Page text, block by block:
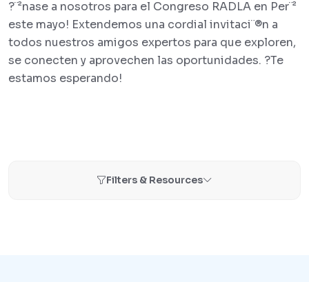
?¨²nase a nosotros para el Congreso RADLA en Per¨²
este mayo! Extendemos una cordial invitaci¨®n a
todos nuestros amigos expertos para que exploren,
se conecten y aprovechen las oportunidades. ?Te
estamos esperando!
Filters & Resources